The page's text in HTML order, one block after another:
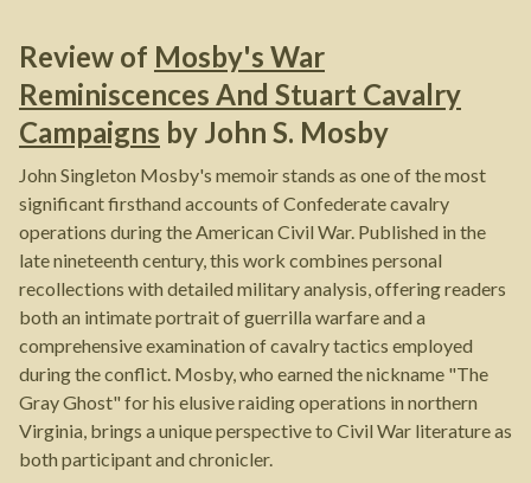
Review of Mosby's War
Reminiscences And Stuart Cavalry
Campaigns by John S. Mosby
John Singleton Mosby's memoir stands as one of the most
significant firsthand accounts of Confederate cavalry
operations during the American Civil War. Published in the
late nineteenth century, this work combines personal
recollections with detailed military analysis, offering readers
both an intimate portrait of guerrilla warfare and a
comprehensive examination of cavalry tactics employed
during the conflict. Mosby, who earned the nickname "The
Gray Ghost" for his elusive raiding operations in northern
Virginia, brings a unique perspective to Civil War literature as
both participant and chronicler.